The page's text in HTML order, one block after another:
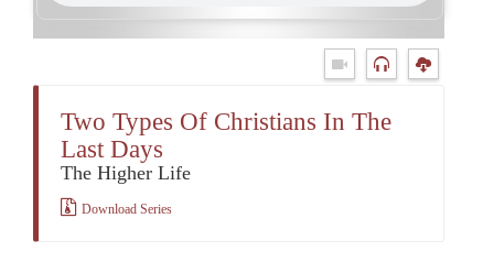
Two Types Of Christians In The
Last Days
The Higher Life
Download Series